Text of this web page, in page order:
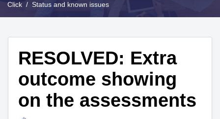
Click Status and known issues
RESOLVED: Extra
outcome showing
on the assessments